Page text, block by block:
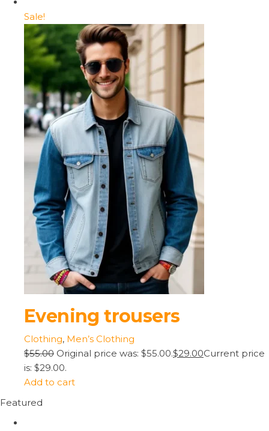
Sale!
Evening trousers
Clothing, Men’s Clothing
$55.00 Original price was: $55.00.$29.00Current price
is: $29.00.
Add to cart
Featured